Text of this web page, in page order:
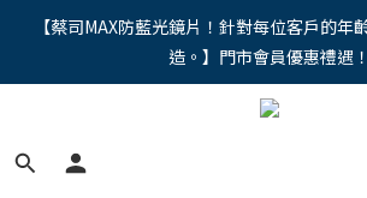
"馬年新章續寫，視界品味進階，限時禮遇 9
免手續費。。
【蔡司MAX防藍光鏡片！針對每位客戶的年
造。】門市會員優惠禮遇！
"馬年新章續寫，視界品味進階，限時禮遇 9